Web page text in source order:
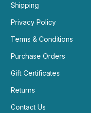
Shipping
Privacy Policy
Terms & Conditions
Purchase Orders
Gift Certificates
Returns
Contact Us